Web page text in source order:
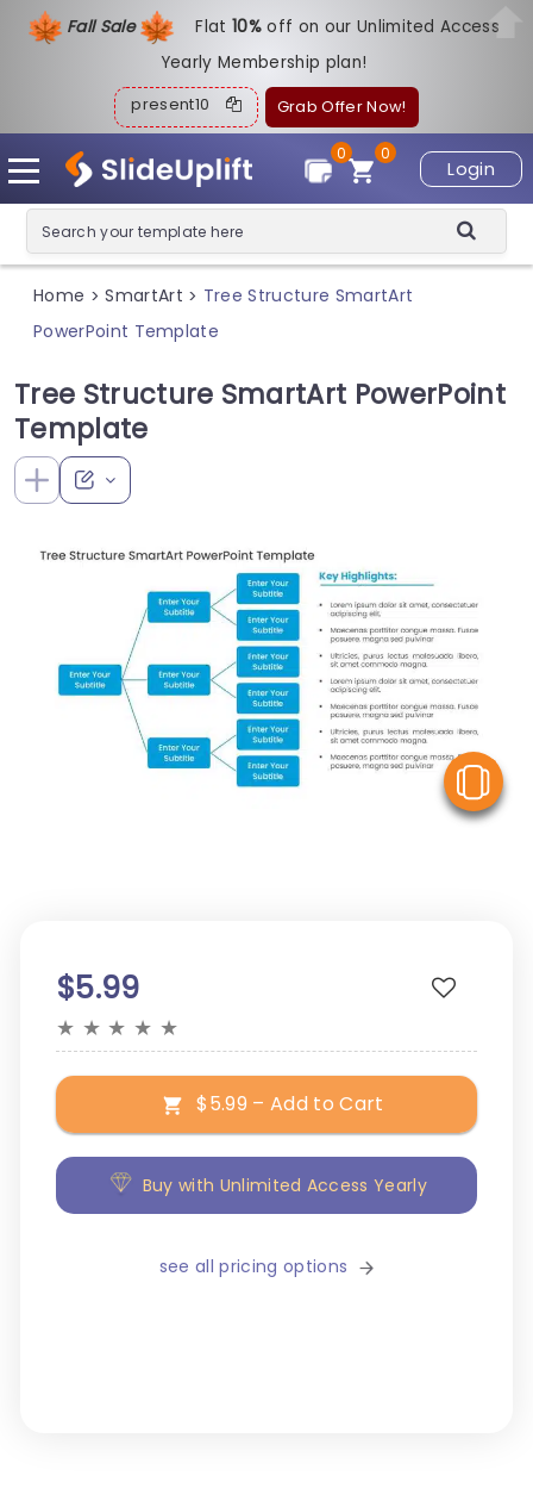
Fall Sale Flat10%off on our Unlimited Access
Yearly Membership plan!
present10 Grab Offer Now!
Login
0
0
Home > SmartArt > Tree Structure SmartArt
PowerPoint Template
Tree Structure SmartArt PowerPoint
Template
$5.99
★ ★ ★ ★ ★
$5.99 – Add to Cart
Buy with Unlimited Access Yearly
see all pricing options